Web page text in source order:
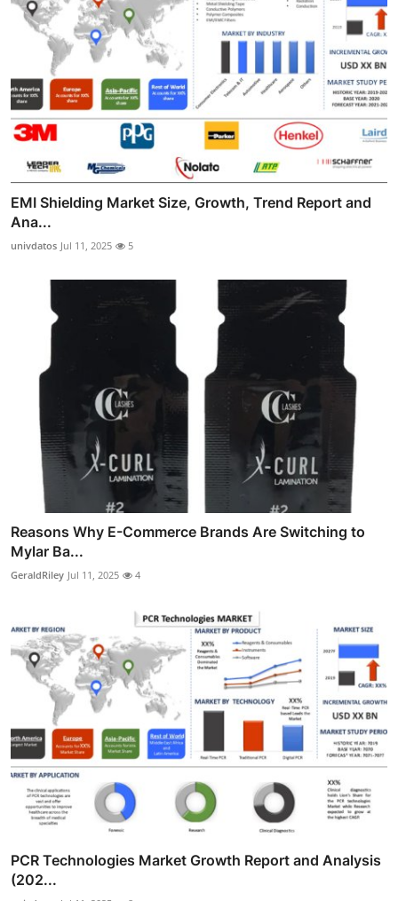
EMI Shielding Market Size, Growth, Trend Report and
Ana...
univdatos Jul 11, 2025 5
Reasons Why E-Commerce Brands Are Switching to
Mylar Ba...
GeraldRiley Jul 11, 2025 4
PCR Technologies Market Growth Report and Analysis
(202...